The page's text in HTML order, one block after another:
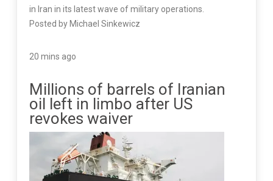
in Iran in its latest wave of military operations.
Posted by Michael Sinkewicz
20 mins ago
Millions of barrels of Iranian
oil left in limbo after US
revokes waiver